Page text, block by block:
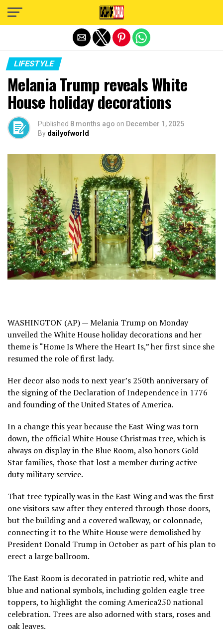
LIFESTYLE
Melania Trump reveals White
House holiday decorations
Published 8 months ago on December 1, 2025
By dailyofworld
WASHINGTON (AP) —Melania Trump on Monday
unveiled the White House holiday decorations and her
theme is “Home Is Where the Heart Is,” her first since she
resumed the role of first lady.
Her decor also nods to next year’s 250th anniversaryof
the signing of the Declaration of Independence in 1776
and founding of the United States of America.
In a change this year becausethe East Wing was torn
down, the official White House Christmas tree, which is
always on display in the Blue Room, also honors Gold
Star families, those that lost a member during active-
duty military service.
That tree typically was in the East Wing and was the first
one visitors saw after they entered through those doors,
but the building and a covered walkway, or colonnade,
connecting it to the White House were demolished by
President Donald Trump in October as part of his plan to
erect a large ballroom.
The East Room is decorated in patriotic red, white and
blue and national symbols, including golden eagle tree
toppers, to highlight the coming America250 national
celebration. Trees are also adorned with stars, roses and
oak leaves.
Exit mobile version